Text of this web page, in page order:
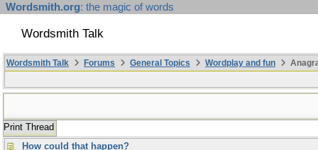
Wordsmith.org: the magic of words
Wordsmith Talk
Wordsmith Talk Forums General Topics Wordplay and fun
Print Thread
How could that happen?